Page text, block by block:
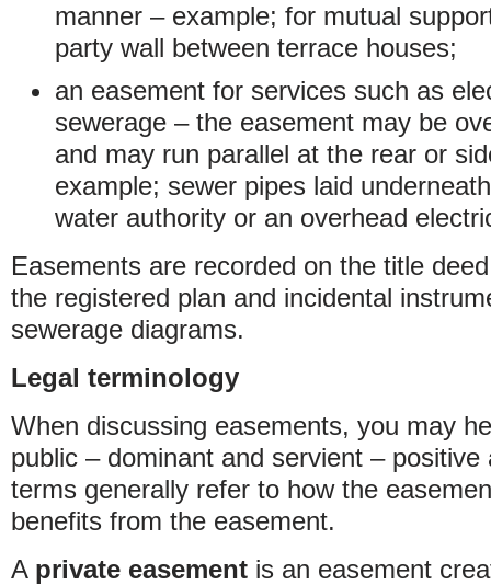
manner – example; for mutual
party wall between terrace houses;
an easement for services such as
sewerage – the easement may be
and may run parallel at the rear or
example; sewer pipes laid
water authority or an overhead
Easements are recorded on the title
the registered plan and incidental
sewerage diagrams.
Legal terminology
When discussing easements, you may
public – dominant and servient – positive
terms generally refer to how the
benefits from the easement.
A private easement is an easement